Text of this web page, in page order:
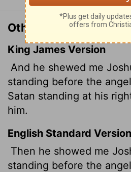
Other Translations of
King James Version
And he shewed me
standing before the
Satan standing at his
him.
English Standard Version
Then he showed me
standing before the